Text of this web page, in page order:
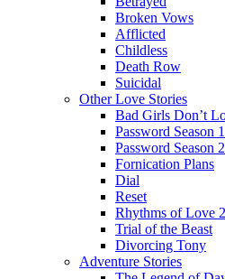
Broken Vows
Afflicted
Childless
Death Row
Suicidal
Other Love Stories
Bad Girls Don’t
Password Season 1
Password Season 2
Fornication Plans
Dial
Reset
Rhythms of Love 2
Trial of the Beast
Divorcing Tony
Adventure Stories